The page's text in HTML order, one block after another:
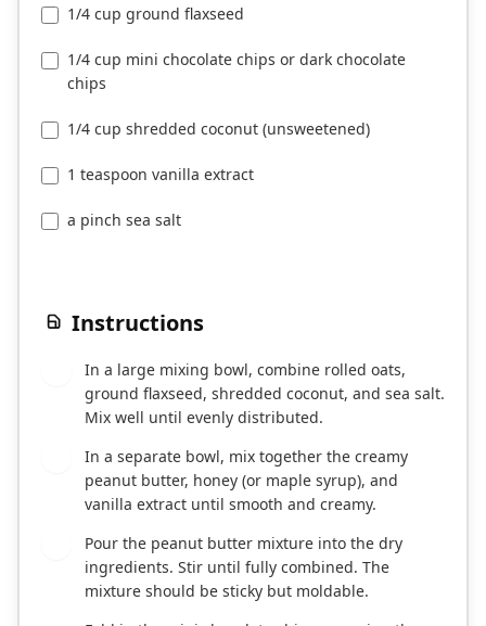
1/4 cup ground flaxseed
1/4 cup mini chocolate chips or dark chocolate
chips
1/4 cup shredded coconut (unsweetened)
1 teaspoon vanilla extract
a pinch sea salt
Instructions
In a large mixing bowl, combine rolled oats,
ground flaxseed, shredded coconut, and sea salt.
Mix well until evenly distributed.
In a separate bowl, mix together the creamy
peanut butter, honey (or maple syrup), and
vanilla extract until smooth and creamy.
Pour the peanut butter mixture into the dry
ingredients. Stir until fully combined. The
mixture should be sticky but moldable.